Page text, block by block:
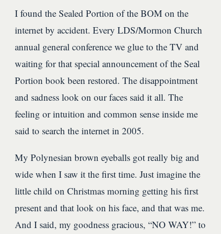
I found the Sealed Portion of the BOM on the
internet by accident. Every LDS/Mormon Church
annual general conference we glue to the TV and
waiting for that special announcement of the Seal
Portion book been restored. The disappointment
and sadness look on our faces said it all. The
feeling or intuition and common sense inside me
said to search the internet in 2005.
My Polynesian brown eyeballs got really big and
wide when I saw it the first time. Just imagine the
little child on Christmas morning getting his first
present and that look on his face, and that was me.
And I said, my goodness gracious, “NO WAY!” to